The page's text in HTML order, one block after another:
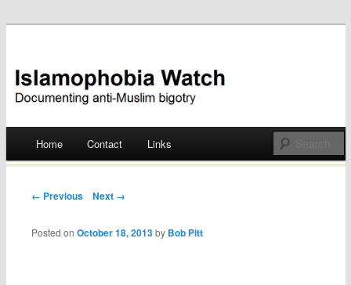
Islamophobia Watch
Skip
Home Contact Links
Post navigation
← Previous Next →
Posted onOctober 18, 2013 by Bob Pitt